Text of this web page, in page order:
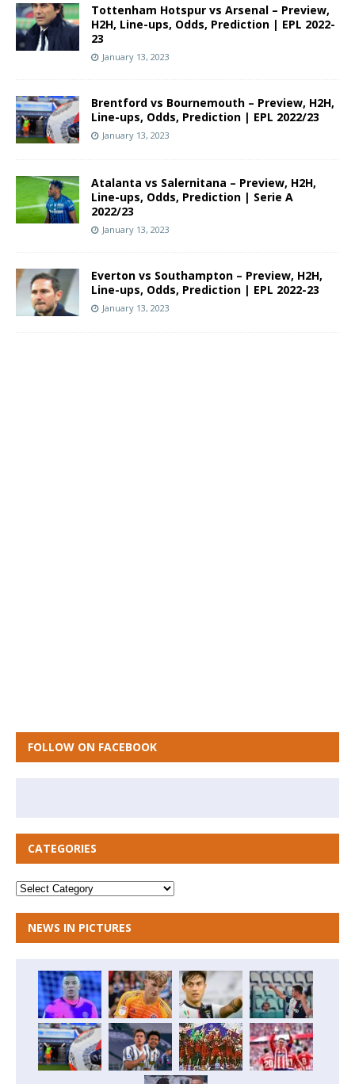
Tottenham Hotspur vs Arsenal – Preview,
H2H, Line-ups, Odds, Prediction | EPL 2022-
23
January 13, 2023
Brentford vs Bournemouth – Preview, H2H,
Line-ups, Odds, Prediction | EPL 2022/23
January 13, 2023
Atalanta vs Salernitana – Preview, H2H,
Line-ups, Odds, Prediction | Serie A
2022/23
January 13, 2023
Everton vs Southampton – Preview, H2H,
Line-ups, Odds, Prediction | EPL 2022-23
January 13, 2023
FOLLOW ON FACEBOOK
CATEGORIES
NEWS IN PICTURES